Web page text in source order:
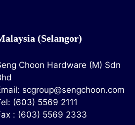
(Selangor)
Choon Hardware (M) Sdn
scgroup@sengchoon.com
(603) 5569 2111
: (603) 5569 2333